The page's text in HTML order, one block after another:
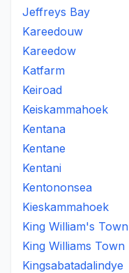
Jeffreys Bay
Kareedouw
Kareedow
Katfarm
Keiroad
Keiskammahoek
Kentana
Kentane
Kentani
Kentononsea
Kieskammahoek
King William's Town
King Williams Town
Kingsabatadalindye